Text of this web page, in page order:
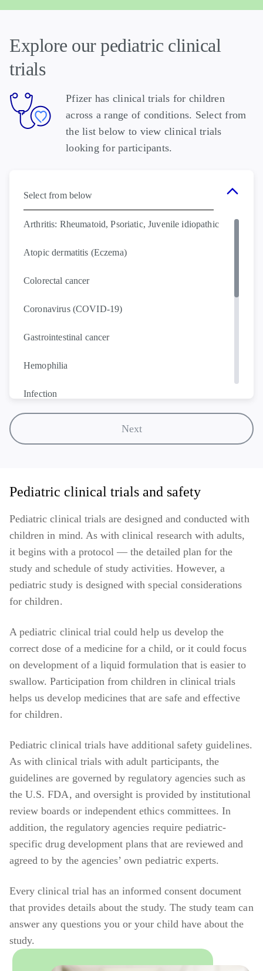
Explore our pediatric clinical
trials
Pfizer has clinical trials for children
across a range of conditions. Select from
the list below to view clinical trials
looking for participants.
Select from below
Arthritis: Rheumatoid, Psoriatic, Juvenile idiopathic
Atopic dermatitis (Eczema)
Colorectal cancer
Coronavirus (COVID-19)
Gastrointestinal cancer
Hemophilia
Infection
Respiratory syncytial virus (RSV) infection
Sickle cell disease
Solid Tumors (studies across different tumor types)
Next
Pediatric clinical trials and safety
Pediatric clinical trials are designed and conducted with
children in mind. As with clinical research with adults,
it begins with a protocol — the detailed plan for the
study and schedule of study activities. However, a
pediatric study is designed with special considerations
for children.
A pediatric clinical trial could help us develop the
correct dose of a medicine for a child, or it could focus
on development of a liquid formulation that is easier to
swallow. Participation from children in clinical trials
helps us develop medicines that are safe and effective
for children.
Pediatric clinical trials have additional safety guidelines.
As with clinical trials with adult participants, the
guidelines are governed by regulatory agencies such as
the U.S. FDA, and oversight is provided by institutional
review boards or independent ethics committees. In
addition, the regulatory agencies require pediatric-
specific drug development plans that are reviewed and
agreed to by the agencies’ own pediatric experts.
Every clinical trial has an informed consent document
that provides details about the study. The study team can
answer any questions you or your child have about the
study.